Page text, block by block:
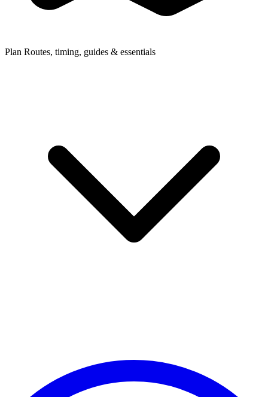
Plan Routes, timing, guides & essentials